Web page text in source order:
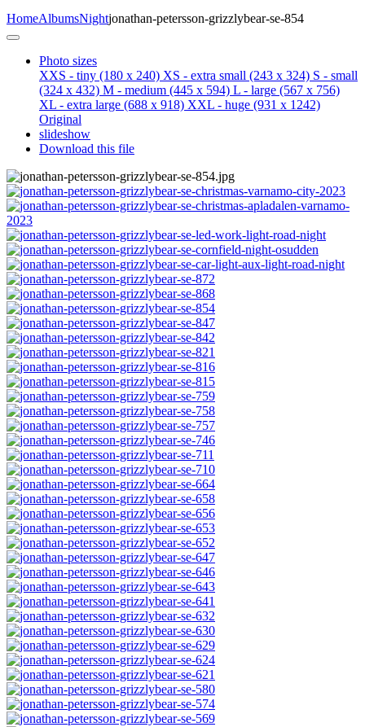
HomeAlbumsNightjonathan-petersson-grizzlybear-se-854
Photo sizes
XXS - tiny (180 x 240) XS - extra small (243 x 324) S - small
(324 x 432) M - medium (445 x 594) L - large (567 x 756)
XL - extra large (688 x 918) XXL - huge (931 x 1242)
Original
slideshow
Download this file